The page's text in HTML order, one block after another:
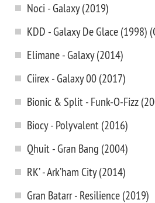
Noci - Galaxy (2019)
KDD - Galaxy De Glace (1998)
Elimane - Galaxy (2014)
Ciirex - Galaxy 00 (2017)
Bionic & Split - Funk-O-Fizz
Biocy - Polyvalent (2016)
Qhuit - Gran Bang (2004)
RK’ - Ark’ham City (2014)
Gran Batarr - Resilience (2019)